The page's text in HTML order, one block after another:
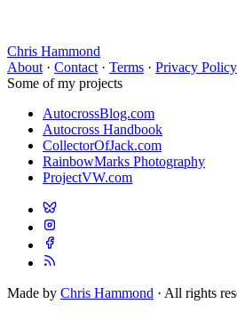
Chris Hammond
About · Contact · Terms · Privacy Policy
Some of my projects
AutocrossBlog.com
Autocross Handbook
CollectorOfJack.com
RainbowMarks Photography
ProjectVW.com
Made by Chris Hammond · All rights